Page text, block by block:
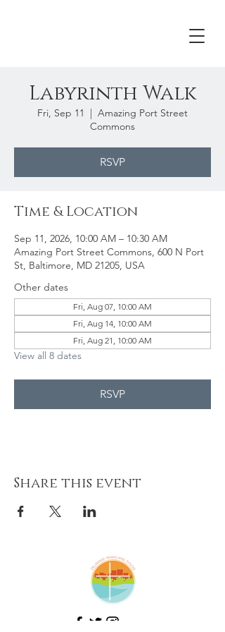
Labyrinth Walk
Fri, Sep 11
  |
Amazing Port Street
Commons
RSVP
Time & Location
Sep 11, 2026, 10:00 AM – 10:30 AM
Amazing Port Street Commons, 600 N Port
St, Baltimore, MD 21205, USA
Other dates
Fri, Aug 07, 10:00 AM
Fri, Aug 14, 10:00 AM
Fri, Aug 21, 10:00 AM
View all 8 dates
RSVP
Share this event